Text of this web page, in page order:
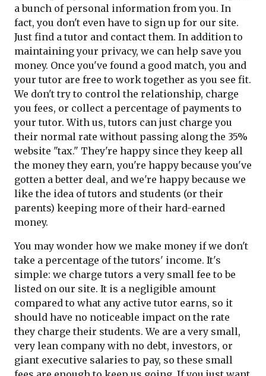
a bunch of personal information from you. In
fact, you don't even have to sign up for our site.
Just find a tutor and contact them. In addition to
maintaining your privacy, we can help save you
money. Once you've found a good match, you and
your tutor are free to work together as you see fit.
We don't try to control the relationship, charge
you fees, or collect a percentage of payments to
your tutor. With us, tutors can just charge you
their normal rate without passing along the 35%
website "tax." They're happy since they keep all
the money they earn, you're happy because you've
gotten a better deal, and we're happy because we
like the idea of tutors and students (or their
parents) keeping more of their hard-earned
money.
You may wonder how we make money if we don't
take a percentage of the tutors' income. It's
simple: we charge tutors a very small fee to be
listed on our site. It is a negligible amount
compared to what any active tutor earns, so it
should have no noticeable impact on the rate
they charge their students. We are a very small,
very lean company with no debt, investors, or
giant executive salaries to pay, so these small